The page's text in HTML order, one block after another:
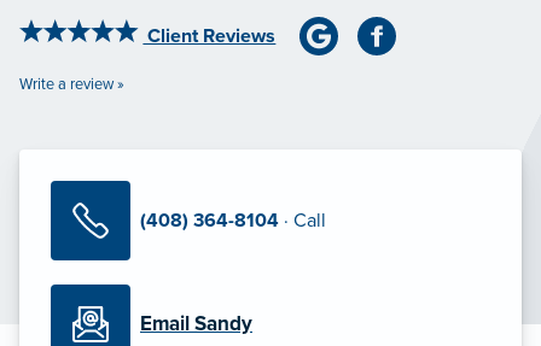
Client Reviews
Write a review »
(408) 364-8104 · Call
Email Sandy